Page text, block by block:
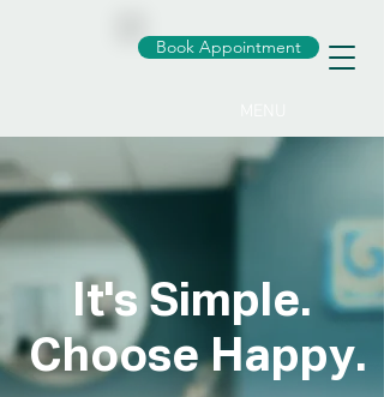
Book Appointment
It's Simple.
Choose Happy.